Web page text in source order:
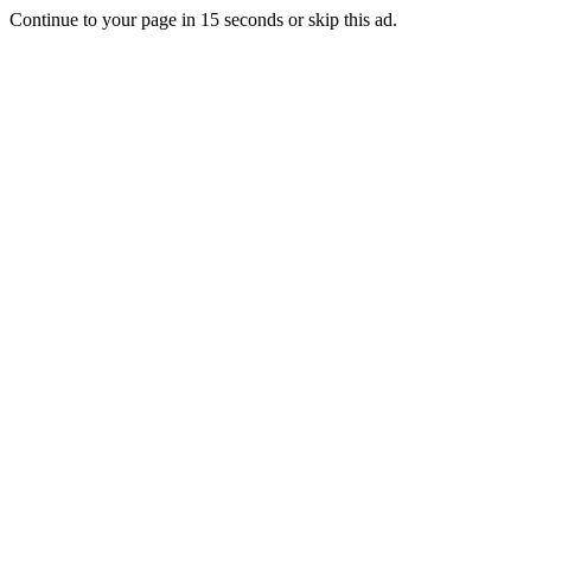
Continue to your page in 15 seconds orskip this ad.